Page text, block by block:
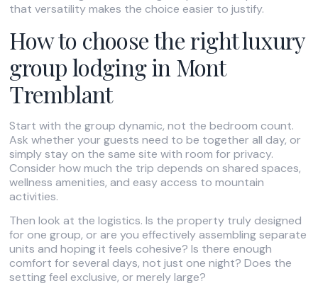
that versatility makes the choice easier to justify.
How to choose the right luxury
group lodging in Mont
Tremblant
Start with the group dynamic, not the bedroom count.
Ask whether your guests need to be together all day, or
simply stay on the same site with room for privacy.
Consider how much the trip depends on shared spaces,
wellness amenities, and easy access to mountain
activities.
Then look at the logistics. Is the property truly designed
for one group, or are you effectively assembling separate
units and hoping it feels cohesive? Is there enough
comfort for several days, not just one night? Does the
setting feel exclusive, or merely large?